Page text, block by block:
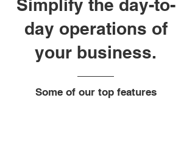
Simplify the day-to-
day operations of
your business.
Some of our top features